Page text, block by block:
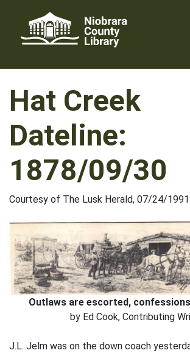
content
Hat Creek
Dateline:
1878/09/30
Courtesy of The Lusk Herald, 07/24/1991
Outlaws are escorted,
by Ed Cook, Contributing
J.L. Jelm was on the down coach